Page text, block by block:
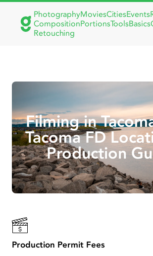
PhotographyMoviesCitiesEvents
CompositionPortionsToolsBasics
Retouching
Filming in
Tacoma FD
Production
Production Permit Fees